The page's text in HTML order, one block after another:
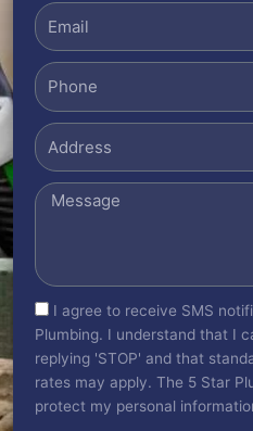
Email
Phone
Address
Message
sms_opt
I agree to receive SMS
Plumbing. I understand that I
replying 'STOP' and that
rates may apply. The 5 Star
protect my personal